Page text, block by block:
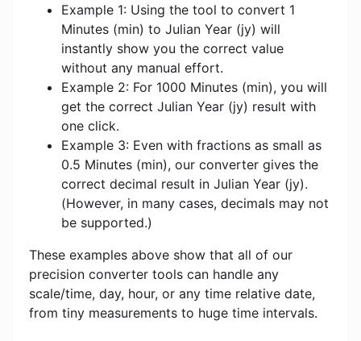
Example 1: Using the tool to convert 1
Minutes (min) to Julian Year (jy) will
instantly show you the correct value
without any manual effort.
Example 2: For 1000 Minutes (min), you will
get the correct Julian Year (jy) result with
one click.
Example 3: Even with fractions as small as
0.5 Minutes (min), our converter gives the
correct decimal result in Julian Year (jy).
(However, in many cases, decimals may not
be supported.)
These examples above show that all of our
precision converter tools can handle any
scale/time, day, hour, or any time relative date,
from tiny measurements to huge time intervals.